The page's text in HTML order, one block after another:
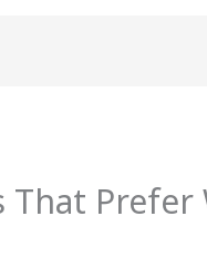
Prefer